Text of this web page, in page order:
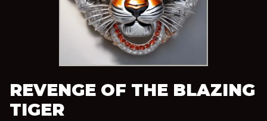
REVENGE OF THE BLAZING
TIGER